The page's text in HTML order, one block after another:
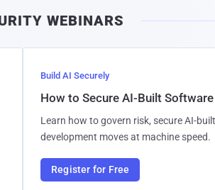
WEBINARS
Build AI Securely
How to Secure AI-Built
Learn how to govern risk, secure AI-
development moves at machine speed.
Register for Free